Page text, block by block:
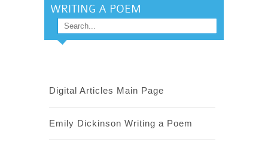
WRITING A POEM
SEARCH FORM
Search
Digital Articles Main Page
Emily Dickinson Writing a Poem